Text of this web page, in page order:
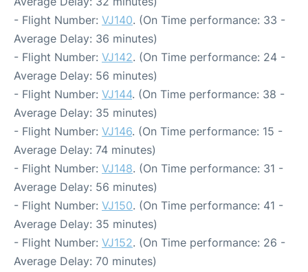
- Flight Number: VJ140. (On Time performance: 33 -
Average Delay: 36 minutes)
- Flight Number: VJ142. (On Time performance: 24 -
Average Delay: 56 minutes)
- Flight Number: VJ144. (On Time performance: 38 -
Average Delay: 35 minutes)
- Flight Number: VJ146. (On Time performance: 15 -
Average Delay: 74 minutes)
- Flight Number: VJ148. (On Time performance: 31 -
Average Delay: 56 minutes)
- Flight Number: VJ150. (On Time performance: 41 -
Average Delay: 35 minutes)
- Flight Number: VJ152. (On Time performance: 26 -
Average Delay: 70 minutes)